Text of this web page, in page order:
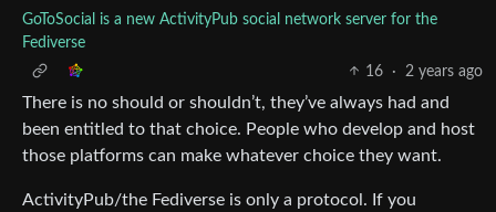
GoToSocial is a new ActivityPub social network server for the
Fediverse
16
· 2 years ago
There is no should or shouldn’t, they’ve always had and
been entitled to that choice. People who develop and host
those platforms can make whatever choice they want.
ActivityPub/the Fediverse is only a protocol. If you